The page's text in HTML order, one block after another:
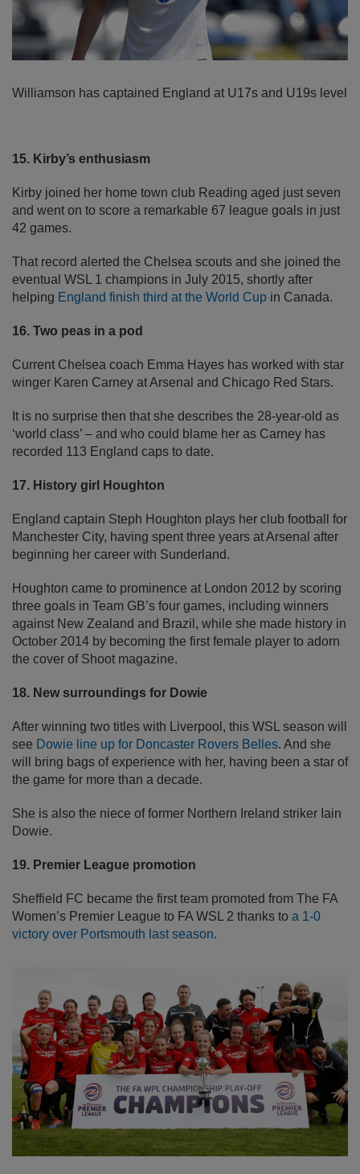
Williamson has captained England at U17s and U19s level
15. Kirby’s enthusiasm
Kirby joined her home town club Reading aged just seven
and went on to score a remarkable 67 league goals in just
42 games.
That record alerted the Chelsea scouts and she joined the
eventual WSL 1 champions in July 2015, shortly after
helping England finish third at the World Cup in Canada.
16. Two peas in a pod
Current Chelsea coach Emma Hayes has worked with star
winger Karen Carney at Arsenal and Chicago Red Stars.
It is no surprise then that she describes the 28-year-old as
‘world class’ – and who could blame her as Carney has
recorded 113 England caps to date.
17. History girl Houghton
England captain Steph Houghton plays her club football for
Manchester City, having spent three years at Arsenal after
beginning her career with Sunderland.
Houghton came to prominence at London 2012 by scoring
three goals in Team GB’s four games, including winners
against New Zealand and Brazil, while she made history in
October 2014 by becoming the first female player to adorn
the cover of Shoot magazine.
18. New surroundings for Dowie
After winning two titles with Liverpool, this WSL season will
see Dowie line up for Doncaster Rovers Belles. And she
will bring bags of experience with her, having been a star of
the game for more than a decade.
She is also the niece of former Northern Ireland striker Iain
Dowie.
19. Premier League promotion
Sheffield FC became the first team promoted from The FA
Women’s Premier League to FA WSL 2 thanks to a 1-0
victory over Portsmouth last season.